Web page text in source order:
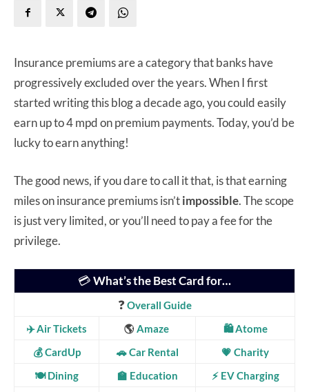
Insurance premiums are a category that banks have
progressively excluded over the years. When I first
started writing this blog a decade ago, you could easily
earn up to 4 mpd on premium payments. Today, you’d be
lucky to earn anything!
The good news, if you dare to call it that, is that earning
miles on insurance premiums isn’timpossible. The scope
is just very limited, or you’ll need to pay a fee for the
privilege.
💳What’s the Best Card for…
❓ Overall Guide
✈️ Air Tickets
🌎 Amaze
🛍️ Atome
💰 CardUp
🚗 Car Rental 💗 Charity
🍽️ Dining
🏫 Education
⚡ EV Charging